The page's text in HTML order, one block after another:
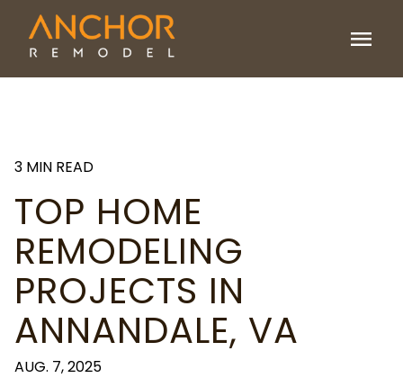
menu
3 MIN READ
TOP HOME
REMODELING
PROJECTS IN
ANNANDALE, VA
AUG. 7, 2025